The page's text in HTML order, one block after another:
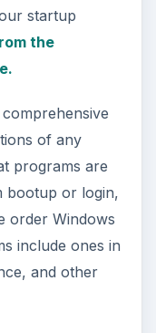
startup
the
of any
programs are
bootup or login,
order Windows
include ones in
and other